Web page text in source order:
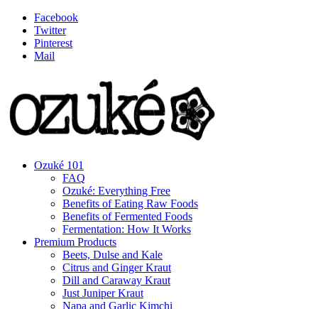
Facebook
Twitter
Pinterest
Mail
Ozuké 101
FAQ
Ozuké: Everything Free
Benefits of Eating Raw Foods
Benefits of Fermented Foods
Fermentation: How It Works
Premium Products
Beets, Dulse and Kale
Citrus and Ginger Kraut
Dill and Caraway Kraut
Just Juniper Kraut
Napa and Garlic Kimchi